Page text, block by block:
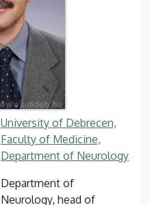
University of Debrecen,
Faculty of Medicine,
Department of Neurology
Department of
Neurology, head of